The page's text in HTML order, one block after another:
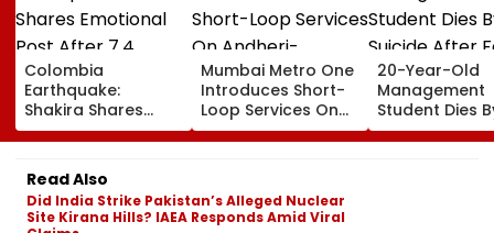
Colombia
Earthquake:
Shakira Shares
Emotional Post
After 7.4
Magnitude Quake
Hits Her Homeland;
Death Toll Crosses
111
Mumbai Metro One
Introduces Short-
Loop Services On
Andheri-
Ghatkopar Route
20-Year-Old
Management
Student Dies
Suicide After
From Tardeo
Read Also
Did India Strike Pakistan’s Alleged Nuclear
Site Kirana Hills? IAEA Responds Amid Viral